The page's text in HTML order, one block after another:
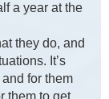
a year at the
they do, and
It’s
for them
them to get